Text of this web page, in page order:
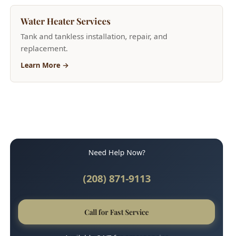
Call for Fast Service
Available 24/7 for emergencies
Why Boise Trusts Us